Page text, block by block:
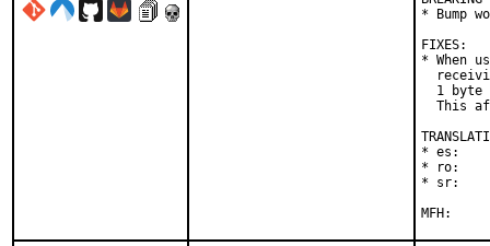
* Bump
FIXES:
* When
1 byte
This
* es:
* ro:
* sr: